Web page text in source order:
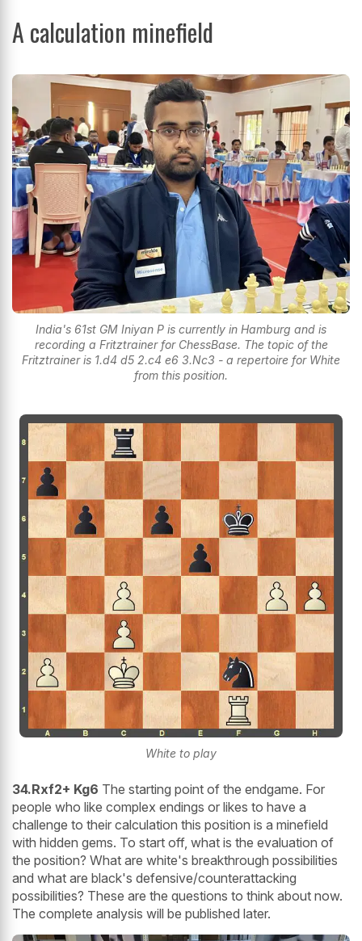
A calculation minefield
India's 61st GM Iniyan P is currently in Hamburg and is
recording a Fritztrainer for ChessBase. The topic of the
Fritztrainer is 1.d4 d5 2.c4 e6 3.Nc3 - a repertoire for White
from this position.
White to play
34.Rxf2+ Kg6 The starting point of the endgame. For
people who like complex endings or likes to have a
challenge to their calculation this position is a minefield
with hidden gems. To start off, what is the evaluation of
the position? What are white's breakthrough possibilities
and what are black's defensive/counterattacking
possibilities? These are the questions to think about now.
The complete analysis will be published later.